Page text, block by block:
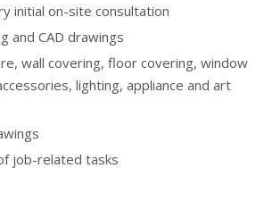
initial on-site consultation
and CAD drawings
wall covering, floor covering, window
lighting, appliance and art
job-related tasks